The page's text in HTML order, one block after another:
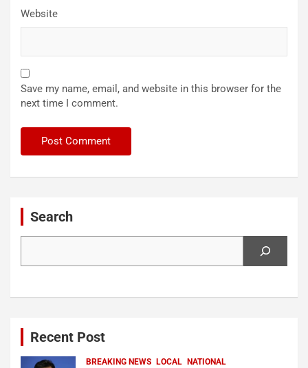
Website
Save my name, email, and website in this browser for the
next time I comment.
Search
Recent Post
BREAKING NEWS LOCAL NATIONAL